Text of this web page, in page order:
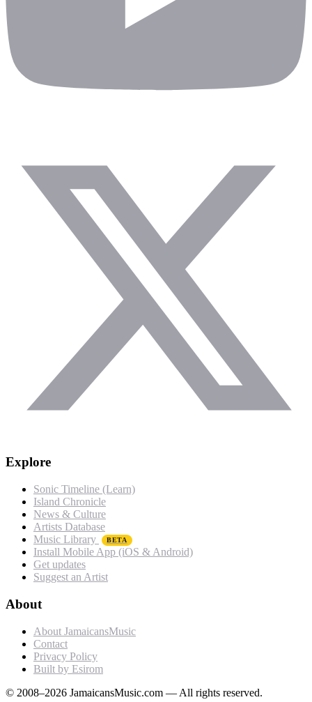
Explore
Sonic Timeline (Learn)
Island Chronicle
News & Culture
Artists Database
Music Library
BETA
Install Mobile App (iOS & Android)
Get updates
Suggest an Artist
About
About JamaicansMusic
Contact
Privacy Policy
Built by Esirom
© 2008–2026 JamaicansMusic.com — All rights reserved.